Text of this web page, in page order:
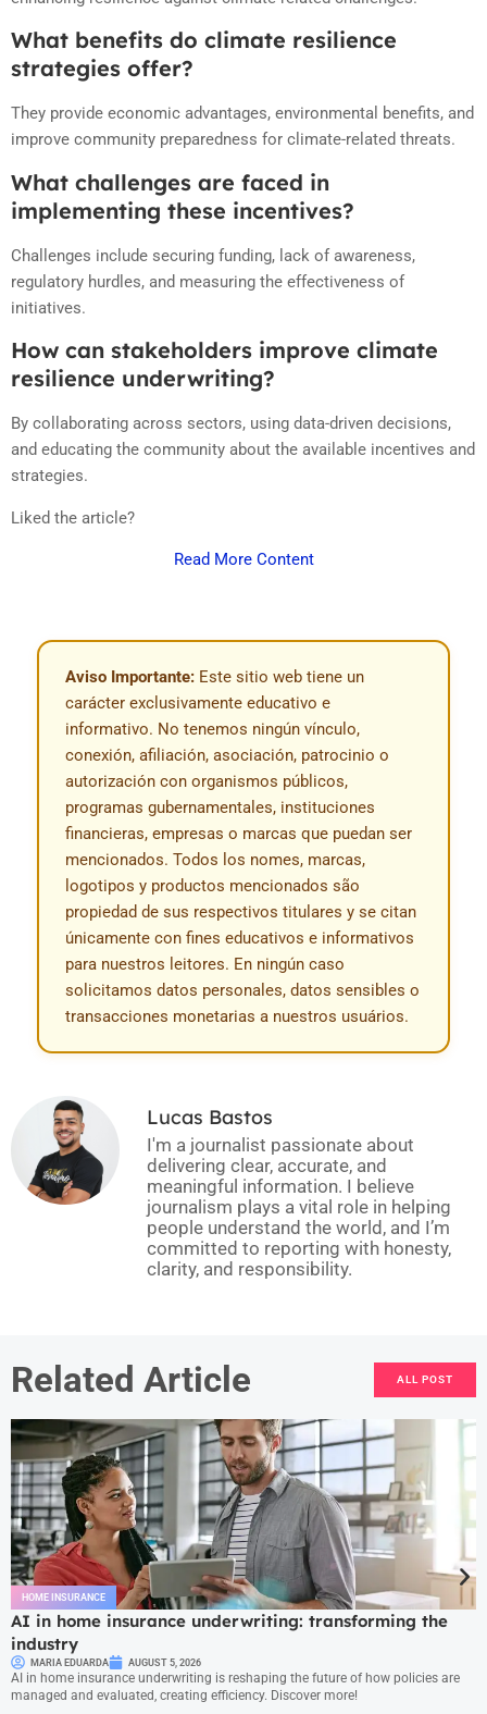
What benefits do climate resilience
strategies offer?
They provide economic advantages, environmental benefits, and
improve community preparedness for climate-related threats.
What challenges are faced in
implementing these incentives?
Challenges include securing funding, lack of awareness,
regulatory hurdles, and measuring the effectiveness of
initiatives.
How can stakeholders improve climate
resilience underwriting?
By collaborating across sectors, using data-driven decisions,
and educating the community about the available incentives and
strategies.
Liked the article?
Read More Content
Aviso Importante: Este sitio web tiene un
carácter exclusivamente educativo e
informativo. No tenemos ningún vínculo,
conexión, afiliación, asociación, patrocinio o
autorización con organismos públicos,
programas gubernamentales, instituciones
financieras, empresas o marcas que puedan ser
mencionados. Todos los nomes, marcas,
logotipos y productos mencionados são
propiedad de sus respectivos titulares y se citan
únicamente con fines educativos e informativos
para nuestros leitores. En ningún caso
solicitamos datos personales, datos sensibles o
transacciones monetarias a nuestros usuários.
Lucas Bastos
I'm a journalist passionate about
delivering clear, accurate, and
meaningful information. I believe
journalism plays a vital role in helping
people understand the world, and I’m
committed to reporting with honesty,
clarity, and responsibility.
Related Article ALL POST
HOME INSURANCE
AI in home insurance underwriting: transforming the
industry
MARIA EDUARDA AUGUST 5, 2026
AI in home insurance underwriting is reshaping the future of how policies are
managed and evaluated, creating efficiency. Discover more!